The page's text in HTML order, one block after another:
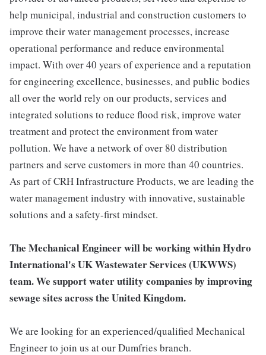
help municipal, industrial and construction customers to
improve their water management processes, increase
operational performance and reduce environmental
impact. With over 40 years of experience and a reputation
for engineering excellence, businesses, and public bodies
all over the world rely on our products, services and
integrated solutions to reduce flood risk, improve water
treatment and protect the environment from water
pollution. We have a network of over 80 distribution
partners and serve customers in more than 40 countries.
As part of CRH Infrastructure Products, we are leading the
water management industry with innovative, sustainable
solutions and a safety-first mindset.
The Mechanical Engineer will be working within Hydro
International's UK Wastewater Services (UKWWS)
team. We support water utility companies by improving
sewage sites across the United Kingdom.
We are looking for an experienced/qualified Mechanical
Engineer to join us at our Dumfries branch.